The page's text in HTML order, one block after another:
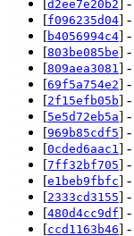
d2ee7e20b2
[f096235d04] -
[b4056994c4] -
[803be085be] -
[809aea3081 ] -
[69f5a754e2] -
[2f15efb05b] -
[5e5d72eb5a] -
[969b85cdf5] -
[0cded6aac1 ] -
[7ff32bf705] -
[e1beb9fbfc] -
[2333cd3155] -
[480d4cc9df] -
[ccd1163b46] -